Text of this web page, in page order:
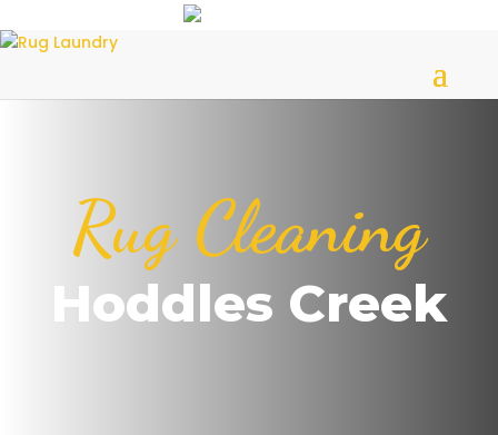
Rug Cleaning
Hoddles Creek